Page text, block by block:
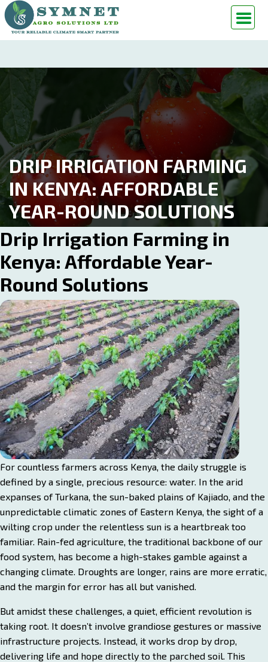
DRIP IRRIGATION FARMING
IN KENYA: AFFORDABLE
YEAR-ROUND SOLUTIONS
Drip Irrigation Farming in
Kenya: Affordable Year-
Round Solutions
For countless farmers across Kenya, the daily struggle is
defined by a single, precious resource: water. In the arid
expanses of Turkana, the sun-baked plains of Kajiado, and the
unpredictable climatic zones of Eastern Kenya, the sight of a
wilting crop under the relentless sun is a heartbreak too
familiar. Rain-fed agriculture, the traditional backbone of our
food system, has become a high-stakes gamble against a
changing climate. Droughts are longer, rains are more erratic,
and the margin for error has all but vanished.
But amidst these challenges, a quiet, efficient revolution is
taking root. It doesn’t involve grandiose gestures or massive
infrastructure projects. Instead, it works drop by drop,
delivering life and hope directly to the parched soil. This